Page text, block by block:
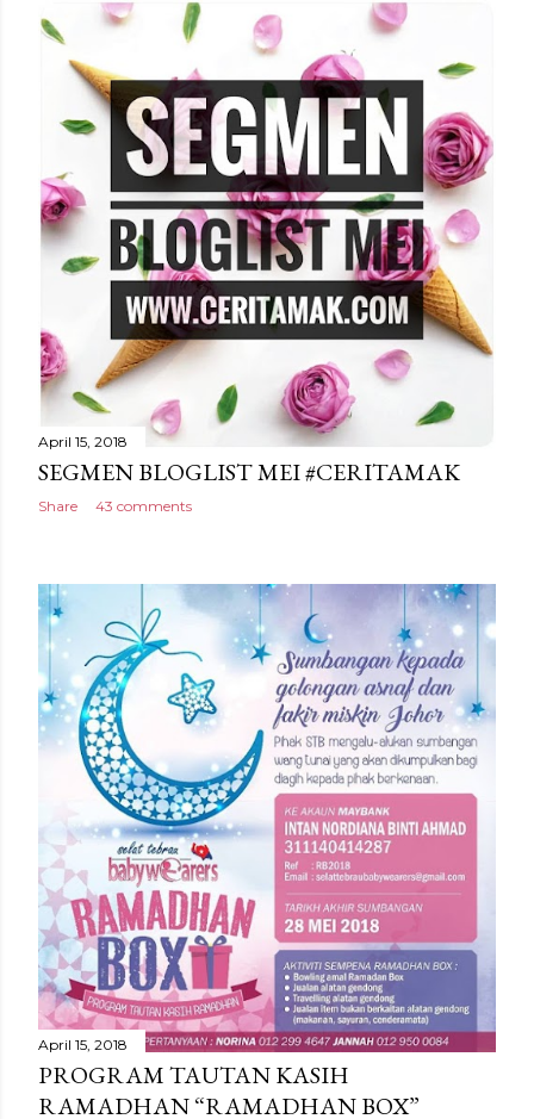
April 15, 2018
SEGMEN BLOGLIST MEI #CERITAMAK
Share 43 comments
April 15, 2018
PROGRAM TAUTAN KASIH
RAMADHAN “RAMADHAN BOX”